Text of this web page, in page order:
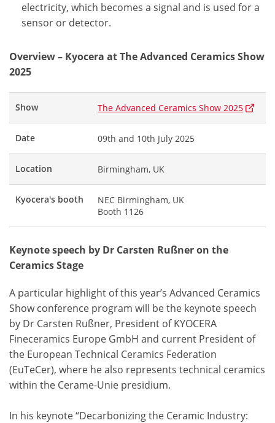
electricity, which becomes a signal and is used for a
sensor or detector.
Overview – Kyocera at The Advanced Ceramics Show
2025
Show The Advanced Ceramics Show 2025
Date 09th and 10th July 2025
Location Birmingham, UK
Kyocera's booth
NEC Birmingham, UK
Booth 1126
Keynote speech by Dr Carsten Rußner on the
Ceramics Stage
A particular highlight of this year’s Advanced Ceramics
Show conference program will be the keynote speech
by Dr Carsten Rußner, President of KYOCERA
Fineceramics Europe GmbH and current President of
the European Technical Ceramics Federation
(EuTeCer), where he also represents technical ceramics
within the Cerame-Unie presidium.
In his keynote “Decarbonizing the Ceramic Industry: